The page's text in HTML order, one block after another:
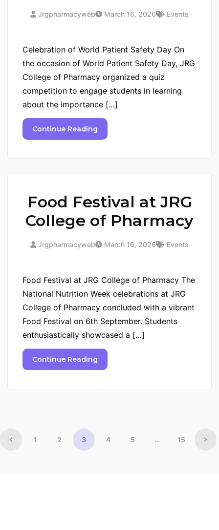
Jrgpharmacyweb March 16, 2026 Events
Celebration of World Patient Safety Day On
the occasion of World Patient Safety Day, JRG
College of Pharmacy organized a quiz
competition to engage students in learning
about the importance […]
Continue Reading
Food Festival at JRG
College of Pharmacy
Jrgpharmacyweb March 16, 2026 Events
Food Festival at JRG College of Pharmacy The
National Nutrition Week celebrations at JRG
College of Pharmacy concluded with a vibrant
Food Festival on 6th September. Students
enthusiastically showcased a […]
Continue Reading
1 2 3 4 5 … 15